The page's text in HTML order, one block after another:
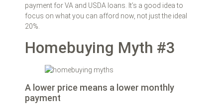
payment for VA and USDA loans. It’s a good idea to
focus on what you can afford now, not just the ideal
20%.
Homebuying Myth #3
A lower price means a lower monthly
payment